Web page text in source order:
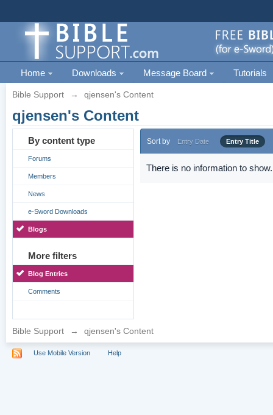
Home Downloads Message Board Tutorials
Bible Support → qjensen's Content
qjensen's Content
By content type
Forums
Members
News
e-Sword Downloads
Blogs
More filters
Blog Entries
Comments
Sort by Entry Date Entry Title
There is no information to show.
Bible Support → qjensen's Content
Use Mobile Version Help